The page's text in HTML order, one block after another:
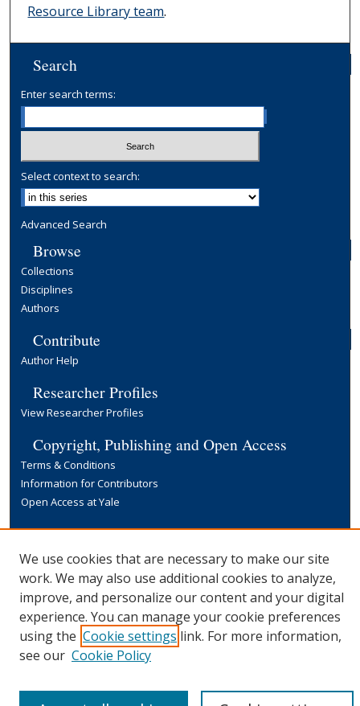
Resource Library team.
Search
Enter search terms:
Select context to search:
Advanced Search
Browse
Collections
Disciplines
Authors
Contribute
Author Help
Researcher Profiles
View Researcher Profiles
Copyright, Publishing and Open Access
Terms & Conditions
Information for Contributors
Open Access at Yale
Links
Yale University Library
We use cookies that are necessary to make our site
work. We may also use additional cookies to analyze,
improve, and personalize our content and your digital
experience. You can manage your cookie preferences
using the Cookie settings link. For more information,
see our Cookie Policy